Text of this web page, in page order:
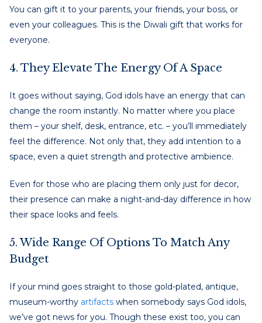
You can gift it to your parents, your friends, your boss, or
even your colleagues. This is the Diwali gift that works for
everyone.
4. They Elevate The Energy Of A Space
It goes without saying, God idols have an energy that can
change the room instantly. No matter where you place
them – your shelf, desk, entrance, etc. – you’ll immediately
feel the difference. Not only that, they add intention to a
space, even a quiet strength and protective ambience.
Even for those who are placing them only just for decor,
their presence can make a night-and-day difference in how
their space looks and feels.
5. Wide Range Of Options To Match Any
Budget
If your mind goes straight to those gold-plated, antique,
museum-worthy artifacts when somebody says God idols,
we’ve got news for you. Though these exist too, you can